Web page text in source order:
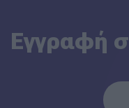
Εγγραφή